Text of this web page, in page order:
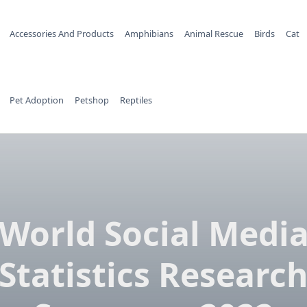
Accessories And Products Amphibians Animal Rescue Birds Cat
Pet Adoption Petshop Reptiles
Social Media
Statistics Research